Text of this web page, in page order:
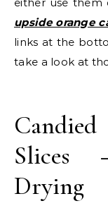
upside orange
links at the
take a look at
Slices
Drying